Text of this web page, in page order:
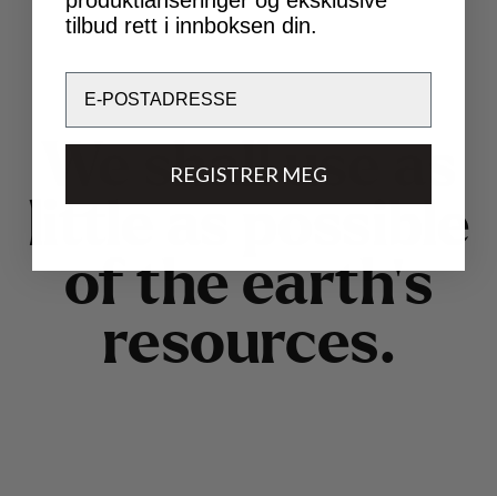
hall us
l
e
of the earth’s
resources.
tilbud rett i innboksen din.
REGISTRER MEG